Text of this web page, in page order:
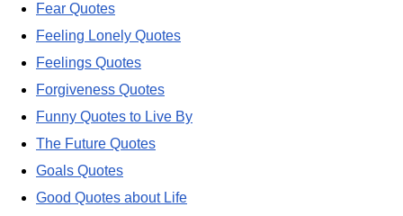
Fear Quotes
Feeling Lonely Quotes
Feelings Quotes
Forgiveness Quotes
Funny Quotes to Live By
The Future Quotes
Goals Quotes
Good Quotes about Life